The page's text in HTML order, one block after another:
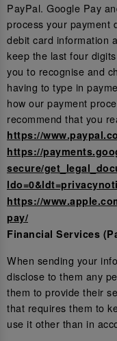
PayPal. Google Pay
process your payment
debit card information
keep the last four
you to recognise and
having to type in
how our payment
recommend that you
https://
https://
secure/
https://
pay/
Financial Services
When sending your
disclose to them any
them to provide their
that requires them to
use it other than in